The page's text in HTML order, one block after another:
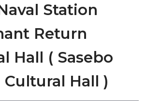
Station
Return
Hall ( Sasebo
Cultural Hall )